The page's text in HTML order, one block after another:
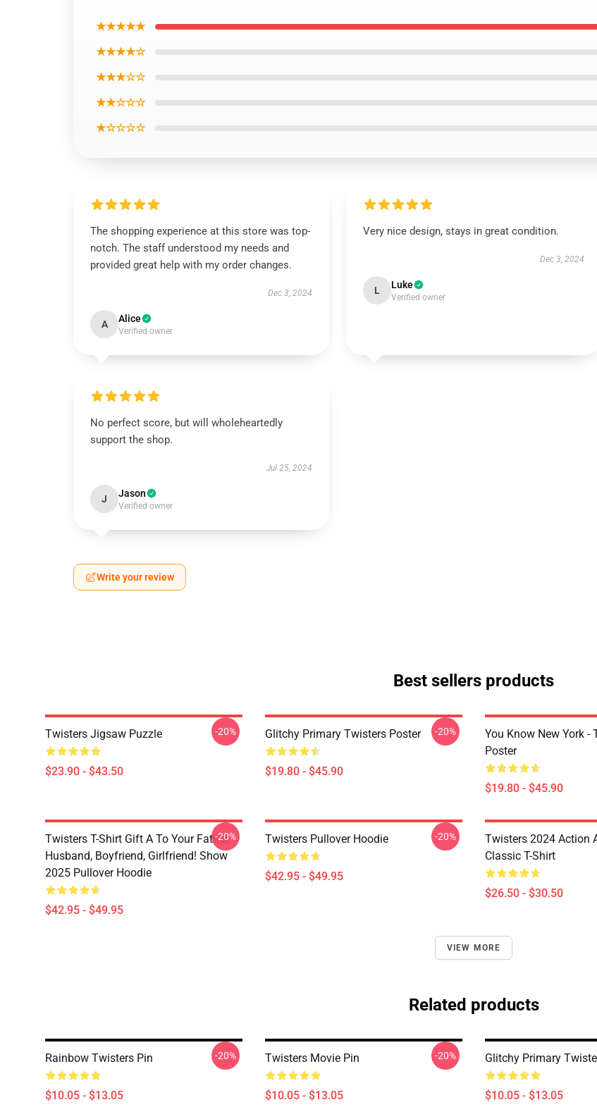
★★★★★
★★★★☆
★★★☆☆
★★☆☆☆
★☆☆☆☆
The shopping experience at this store was top-
notch. The staff understood my needs and
provided great help with my order changes.
Dec 3, 2024
A Alice
Verified owner
Very nice design, stays in great condition.
Dec 3, 2024
L Luke
Verified owner
No perfect score, but will wholeheartedly
support the shop.
Jul 25, 2024
J Jason
Verified owner
Write your review
Best sellers products
Twisters Jigsaw Puzzle
$23.90 - $43.50
-20% Glitchy Primary Twisters Poster
$19.80 - $45.90
-20%
You Know New York -
Poster
$19.80 - $45.90
Twisters T-Shirt Gift A To Your Father,
Husband, Boyfriend, Girlfriend! Show
2025 Pullover Hoodie
$42.95 - $49.95
-20% Twisters Pullover Hoodie
$42.95 - $49.95
-20%
Twisters 2024 Action
Classic T-Shirt
$26.50 - $30.50
VIEW MORE
Related products
Rainbow Twisters Pin
$10.05 - $13.05
-20% Twisters Movie Pin
$10.05 - $13.05
-20% Glitchy Primary
$10.05 - $13.05